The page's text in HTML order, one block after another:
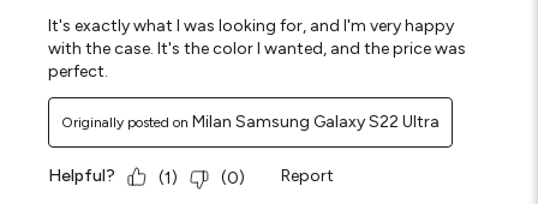
It's exactly what I was looking for, and I'm very happy
with the case. It's the color I wanted, and the price was
perfect.
Originally posted on Milan Samsung Galaxy S22 Ultra
Helpful? (1) (0) Report